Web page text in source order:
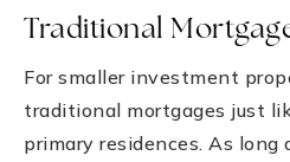
Traditional
For smaller investment
traditional mortgages just
primary residences. As long